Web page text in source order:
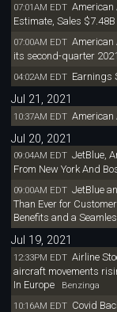
07:01AM EDT American
Estimate, Sales
07:00AM EDT American
its second-quarter
04:02AM EDT Earnings
Jul 21, 2021
10:37AM EDT American
Jul 20, 2021
09:04AM EDT JetBlue,
From New York And
09:00AM EDT JetBlue
Than Ever for
Benefits and a
Jul 19, 2021
12:33PM EDT Airline
aircraft movements
In EuropeBenzinga
10:16AM EDT Covid